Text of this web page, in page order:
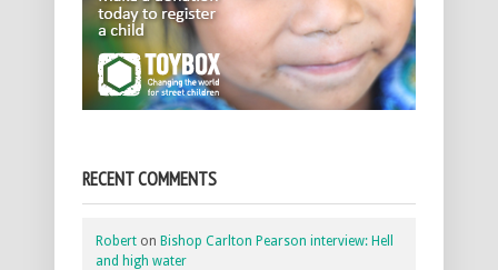
RECENT COMMENTS
Robert on Bishop Carlton Pearson interview: Hell
and high water